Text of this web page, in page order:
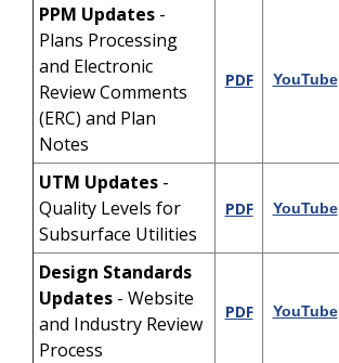
PPM Updates -
Plans Processing
and Electronic
Review Comments
(ERC) and Plan
Notes
PDF YouTube
UTM Updates -
Quality Levels for
Subsurface Utilities
PDF YouTube
Design Standards
Updates - Website
and Industry Review
Process
PDF YouTube